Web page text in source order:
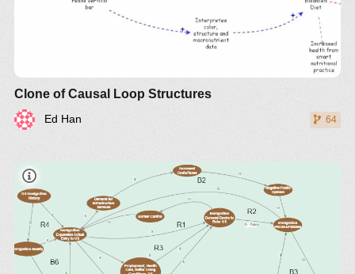
Clone of Causal Loop Structures
Ed Han 64